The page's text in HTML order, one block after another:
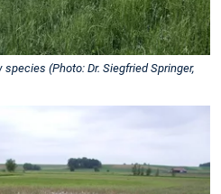
(Photo: Dr. Siegfried Springer,